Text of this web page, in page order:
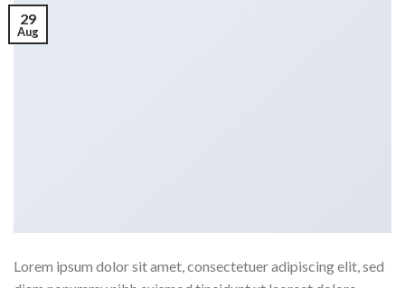
29
Aug
Lorem ipsum dolor sit amet, consectetuer adipiscing elit, sed